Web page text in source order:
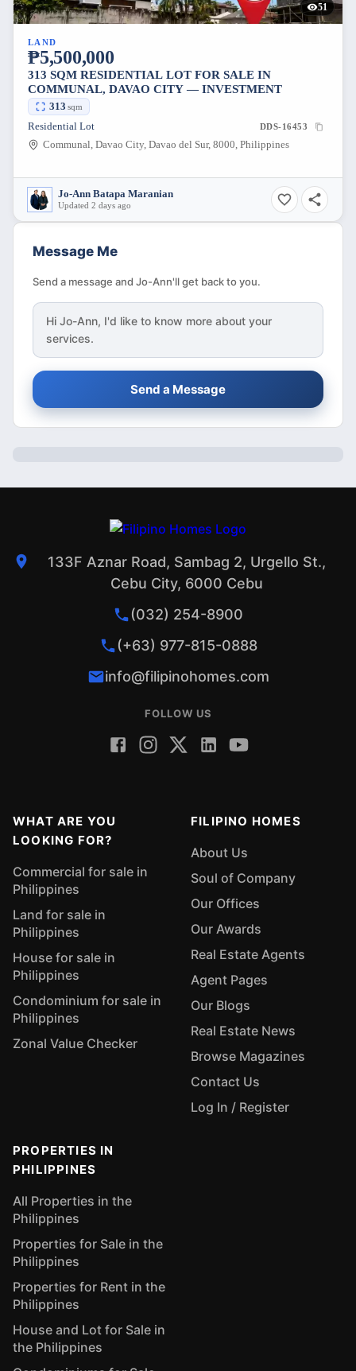
51
LAND
₱5,500,000
313 SQM RESIDENTIAL LOT FOR SALE IN
COMMUNAL, DAVAO CITY — INVESTMENT
313 sqm
Residential Lot DDS-16453
Communal, Davao City, Davao del Sur, 8000, Philippines
Jo-Ann Batapa Maranian
Updated 2 days ago
Message Me
Send a message and Jo-Ann'll get back to you.
Hi Jo-Ann, I'd like to know more about your
services.
Send a Message
133F Aznar Road, Sambag 2, Urgello St.,
Cebu City, 6000 Cebu
(032) 254-8900
(+63) 977-815-0888
info@filipinohomes.com
FOLLOW US
WHAT ARE YOU
LOOKING FOR?
Commercial for sale in
Philippines
Land for sale in
Philippines
House for sale in
Philippines
Condominium for sale in
Philippines
Zonal Value Checker
FILIPINO HOMES
About Us
Soul of Company
Our Offices
Our Awards
Real Estate Agents
Agent Pages
Our Blogs
Real Estate News
Browse Magazines
Contact Us
Log In / Register
PROPERTIES IN
PHILIPPINES
All Properties in the
Philippines
Properties for Sale in the
Philippines
Properties for Rent in the
Philippines
House and Lot for Sale in
the Philippines